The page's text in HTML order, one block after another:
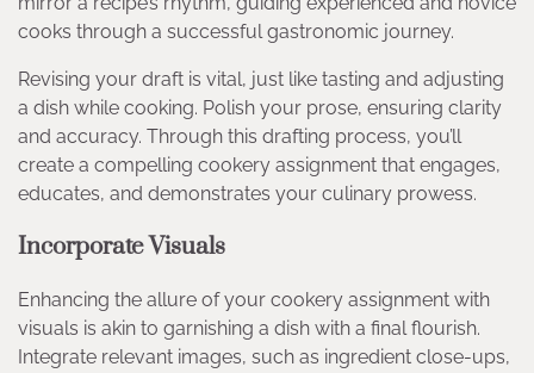
cooks through a successful gastronomic journey.
Revising your draft is vital, just like tasting and adjusting
a dish while cooking. Polish your prose, ensuring clarity
and accuracy. Through this drafting process, you’ll
create a compelling cookery assignment that engages,
educates, and demonstrates your culinary prowess.
Incorporate Visuals
Enhancing the allure of your cookery assignment with
visuals is akin to garnishing a dish with a final flourish.
Integrate relevant images, such as ingredient close-ups,